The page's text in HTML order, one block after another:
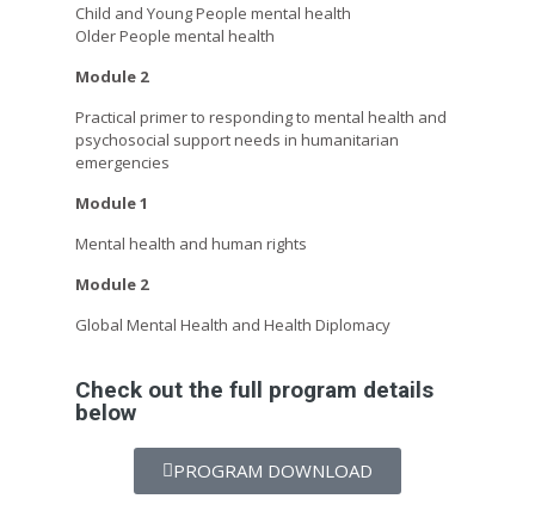
Child and Young People mental health
Older People mental health
Module 2
Practical primer to responding to mental health and
psychosocial support needs in humanitarian
emergencies
Module 1
Mental health and human rights
Module 2
Global Mental Health and Health Diplomacy
Check out the full program details
below
PROGRAM DOWNLOAD